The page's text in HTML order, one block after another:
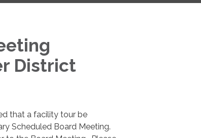
District
that a facility tour be
Scheduled Board Meeting.